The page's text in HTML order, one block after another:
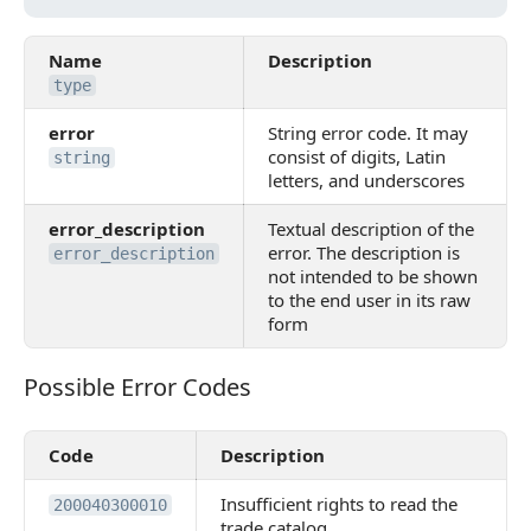
Name
type
Description
error
string
String error code. It may
consist of digits, Latin
letters, and underscores
error_description
error_description
Textual description of the
error. The description is
not intended to be shown
to the end user in its raw
form
Possible Error Codes
Possible Error Codes
Code Description
200040300010
Insufficient rights to read the